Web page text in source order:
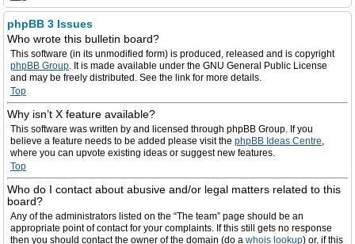
phpBB 3 Issues
Who wrote this bulletin board?
This software (in its unmodified form) is produced, released and is copyright
phpBB Group. It is made available under the GNU General Public License
and may be freely distributed. See the link for more details.
Top
Why isn’t X feature available?
This software was written by and licensed through phpBB Group. If you
believe a feature needs to be added please visit the phpBB Ideas Centre,
where you can upvote existing ideas or suggest new features.
Top
Who do I contact about abusive and/or legal matters related to this
board?
Any of the administrators listed on the “The team” page should be an
appropriate point of contact for your complaints. If this still gets no response
then you should contact the owner of the domain (do a whois lookup) or, if this